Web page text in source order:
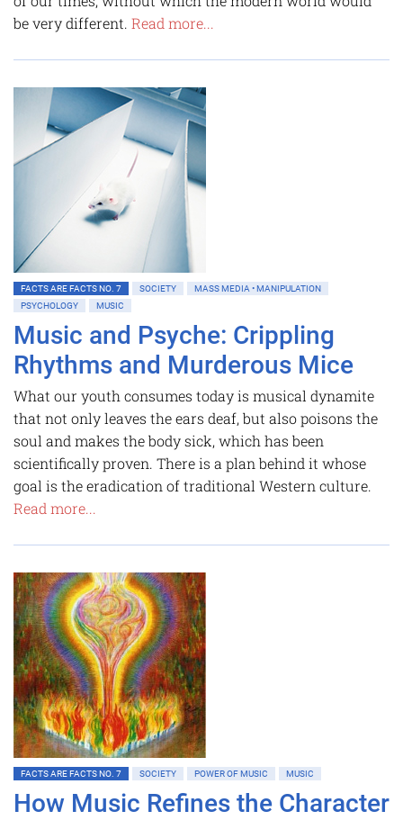
be very different. Read more...
FACTS ARE FACTS NO. 7 SOCIETY
MASS MEDIA • MANIPULATION
PSYCHOLOGY
MUSIC
Music and Psyche: Crippling
Rhythms and Murderous Mice
What our youth consumes today is musical dynamite
that not only leaves the ears deaf, but also poisons the
soul and makes the body sick, which has been
scientifically proven. There is a plan behind it whose
goal is the eradication of traditional Western culture.
Read more...
FACTS ARE FACTS NO. 7 SOCIETY POWER OF MUSIC MUSIC
How Music Refines the Character